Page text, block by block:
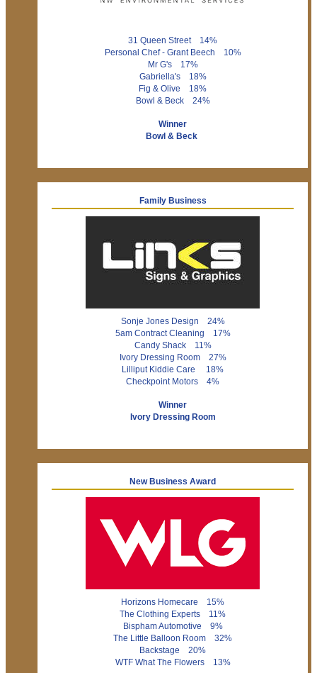
31 Queen Street 14%
Personal Chef - Grant Beech 10%
Mr G's 17%
Gabriella's 18%
Fig & Olive 18%
Bowl & Beck 24%
Winner
Bowl & Beck
Family Business
Sonje Jones Design 24%
5am Contract Cleaning 17%
Candy Shack 11%
Ivory Dressing Room 27%
Lilliput Kiddie Care 18%
Checkpoint Motors 4%
Winner
Ivory Dressing Room
New Business Award
Horizons Homecare 15%
The Clothing Experts 11%
Bispham Automotive 9%
The Little Balloon Room 32%
Backstage 20%
WTF What The Flowers 13%